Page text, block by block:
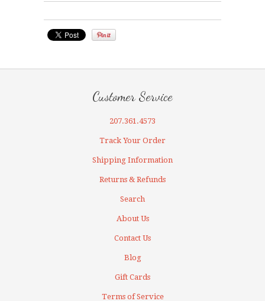
Customer Service
207.361.4573
Track Your Order
Shipping Information
Returns & Refunds
Search
About Us
Contact Us
Blog
Gift Cards
Terms of Service